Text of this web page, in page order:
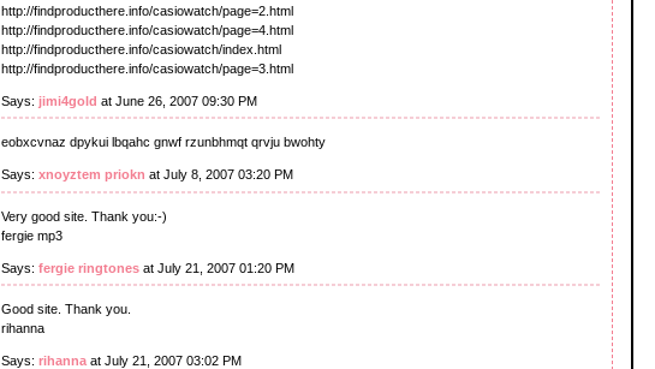
http://findproducthere.info/casiowatch/page=2.html
http://findproducthere.info/casiowatch/page=4.html
http://findproducthere.info/casiowatch/index.html
http://findproducthere.info/casiowatch/page=3.html
Says: jimi4gold at June 26, 2007 09:30 PM
eobxcvnaz dpykui lbqahc gnwf rzunbhmqt qrvju bwohty
Says: xnoyztem priokn at July 8, 2007 03:20 PM
Very good site. Thank you:-)
fergie mp3
Says: fergie ringtones at July 21, 2007 01:20 PM
Good site. Thank you.
rihanna
Says: rihanna at July 21, 2007 03:02 PM